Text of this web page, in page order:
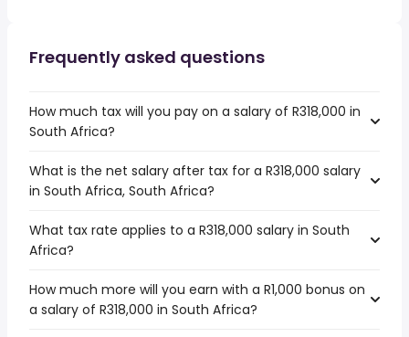
Frequently asked questions
How much tax will you pay on a salary of R318,000 in
South Africa?
What is the net salary after tax for a R318,000 salary
in South Africa, South Africa?
What tax rate applies to a R318,000 salary in South
Africa?
How much more will you earn with a R1,000 bonus on
a salary of R318,000 in South Africa?